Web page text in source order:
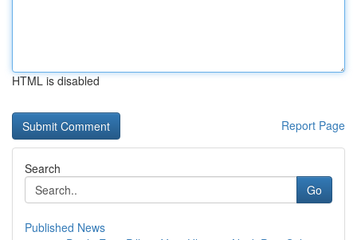
HTML is disabled
Report Page
Search
Go
Published News